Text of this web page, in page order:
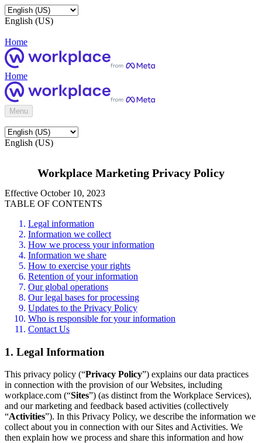
English (US)
Home
Home
Menu
English (US)
Workplace Marketing Privacy Policy
Effective October 10, 2023
TABLE OF CONTENTS
Legal information
Information we collect
How we process your information
Information we share
How to exercise your rights
Retention of your information
Our global operations
Our legal bases for processing
Updates to the Privacy Policy
Who is responsible for your information
Contact Us
1. Legal Information
This privacy policy (“Privacy Policy”) explains our data practices
in connection with the provision of our Websites, including
workplace.com (“Sites”) (as distinct from the Workplace Services),
and our marketing and feedback based activities (collectively
“Activities”). In this Privacy Policy, we describe the information we
collect about you in connection with our Sites and Activities. We
then explain how we process and share this information and how